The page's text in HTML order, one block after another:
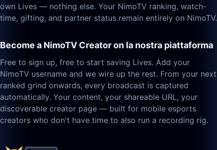
own Lives — nothing else. Your NimoTV ranking, watch-
time, gifting, and partner status remain entirely on NimoTV.
Become a NimoTV Creator on la nostra piattaforma
Free to sign up, free to start saving Lives. Add your
NimoTV username and we wire up the rest. From your next
ranked grind onwards, every broadcast is captured
automatically. Your content, your shareable URL, your
discoverable creator page — built for mobile esports
creators who don't have time to also run a recording rig.